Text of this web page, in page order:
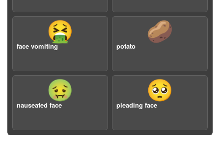
🤮
face vomiting
🥔
potato
🤢
nauseated face
🥺
pleading face